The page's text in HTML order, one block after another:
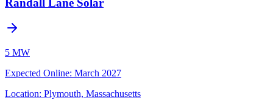
5 MW
Expected Online: March 2027
Location: Plymouth, Massachusetts